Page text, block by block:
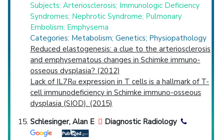
Subjects: Arteriosclerosis; Immunologic Deficiency
Syndromes; Nephrotic Syndrome; Pulmonary
Embolism; Emphysema
Categories: Metabolism; Genetics; Physiopathology
Reduced elastogenesis: a clue to the arteriosclerosis
and emphysematous changes in Schimke immuno-
osseous dysplasia? (2012)
Lack of IL7Rα expression in T cells is a hallmark of T-
cell immunodeficiency in Schimke immuno-osseous
dysplasia (SIOD). (2015)
Schlesinger, Alan E
Diagnostic Radiology